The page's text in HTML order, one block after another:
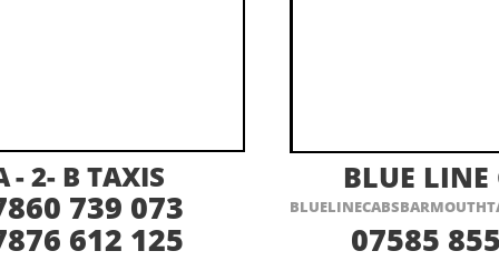
-2- B TAXIS
612 125
739 073
07585
BLUE LINE